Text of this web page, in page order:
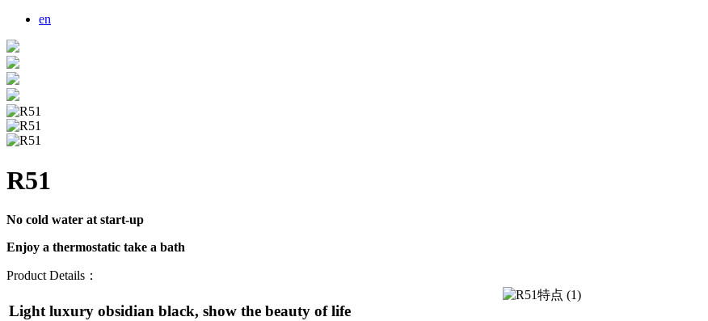
en
R51
No cold water at start-up
Enjoy a thermostatic take a bath
Product Details：
Light luxury obsidian black, show the beauty of life